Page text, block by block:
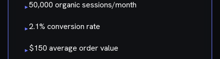
▸50,000 organic sessions/month
▸2.1% conversion rate
▸$150 average order value